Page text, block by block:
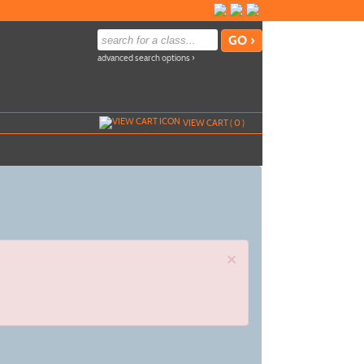
advanced search options ›
VIEW CART (0)
×